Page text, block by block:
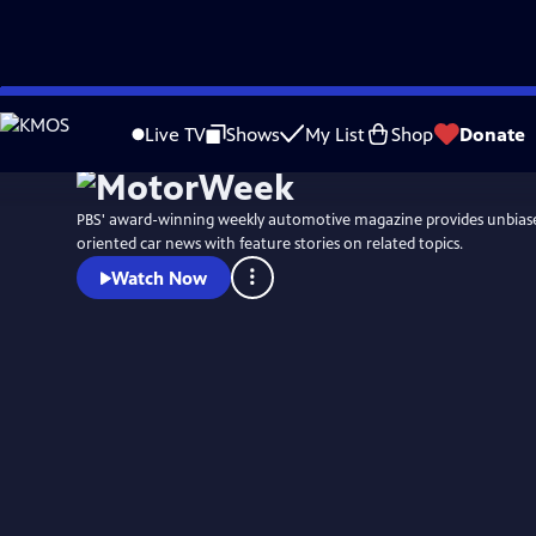
Skip
to
Live TV Shows My List Shop Donate
PBS' award-winning weekly automotive magazine provides
oriented car news with feature stories on related topics.
Watch Now